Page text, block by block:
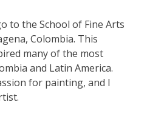
to the School of Fine Arts
Colombia. This
many of the most
and Latin America.
for painting, and I